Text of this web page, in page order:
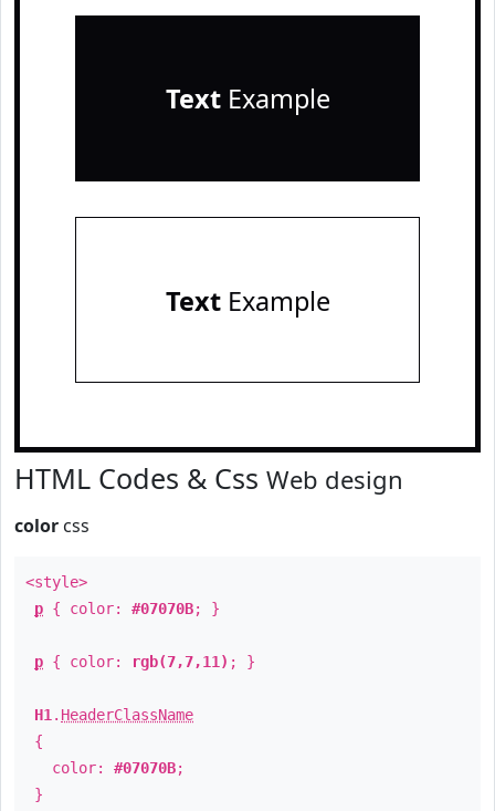
TextExample
TextExample
HTML Codes & Css Web design
color css
<style>
p { color: #07070B; }
p { color: rgb(7,7,11) ; }
H1 . HeaderClassName
{
color: #07070B;
}